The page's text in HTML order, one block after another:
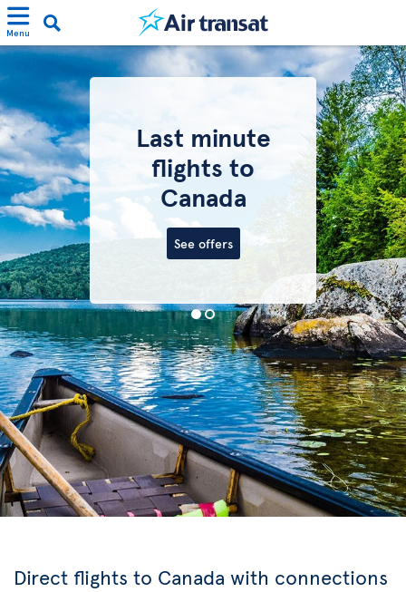
Menu
Last minute
flights to
Canada
See offers
Direct flights to Canada with connections